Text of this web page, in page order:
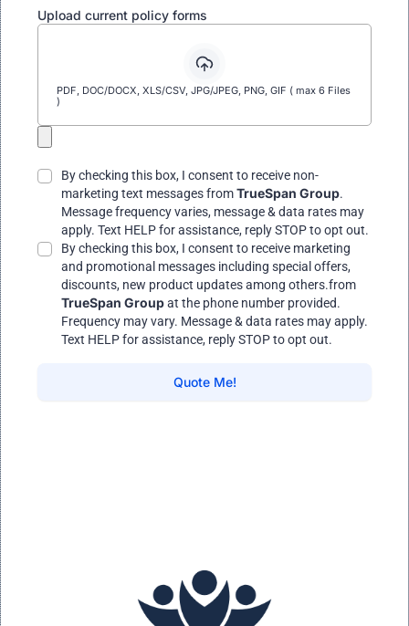
Upload current policy forms
PDF, DOC/DOCX, XLS/CSV, JPG/JPEG, PNG, GIF ( max 6 Files
)
By checking this box, I consent to receive non-
marketing text messages fromTrueSpan Group.
Message frequency varies, message & data rates may
apply. Text HELP for assistance, reply STOP to opt out.
By checking this box, I consent to receive marketing
and promotional messages including special offers,
discounts, new product updates among others.from
TrueSpan Groupat the phone number provided.
Frequency may vary. Message & data rates may apply.
Text HELP for assistance, reply STOP to opt out.
Quote Me!